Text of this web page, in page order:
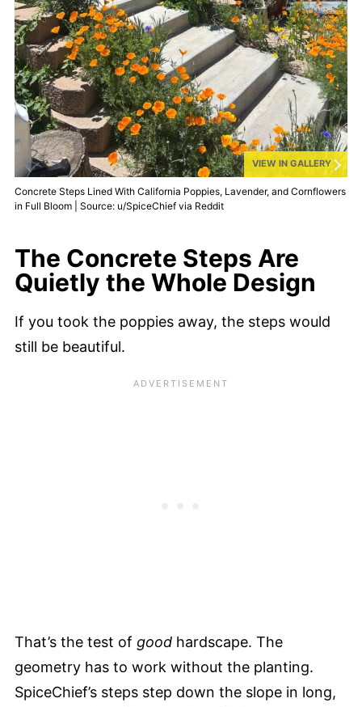
VIEW IN GALLERY
Concrete Steps Lined With California Poppies, Lavender, and Cornflowers
in Full Bloom | Source: u/SpiceChief via Reddit
The Concrete Steps Are
Quietly the Whole Design
If you took the poppies away, the steps would
still be beautiful.
That’s the test of good hardscape. The
geometry has to work without the planting.
SpiceChief’s steps step down the slope in long,